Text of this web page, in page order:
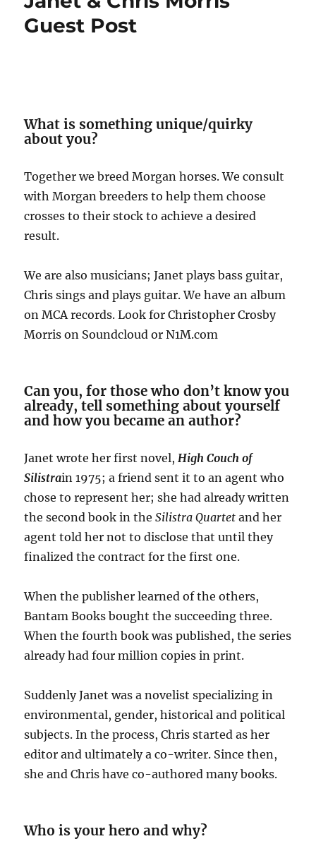
Guest Post
What is something unique/quirky
about you?
Together we breed Morgan horses. We consult
with Morgan breeders to help them choose
crosses to their stock to achieve a desired
result.
We are also musicians; Janet plays bass guitar,
Chris sings and plays guitar. We have an album
on MCA records. Look for Christopher Crosby
Morris on Soundcloud or N1M.com
Can you, for those who don’t know you
already, tell something about yourself
and how you became an author?
Janet wrote her first novel, High Couch of
Silistrain 1975; a friend sent it to an agent who
chose to represent her; she had already written
the second book in theSilistra Quartet and her
agent told her not to disclose that until they
finalized the contract for the first one.
When the publisher learned of the others,
Bantam Books bought the succeeding three.
When the fourth book was published, the series
already had four million copies in print.
Suddenly Janet was a novelist specializing in
environmental, gender, historical and political
subjects. In the process, Chris started as her
editor and ultimately a co-writer. Since then,
she and Chris have co-authored many books.
Who is your hero and why?